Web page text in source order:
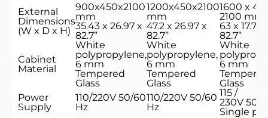
External
Dimensions
(W x D x H)
900x450x2100
mm
35.43 x 26.97 x
82.7”
1200x450x2100
mm
47.2 x 26.97 x
82.7”
1600 x
2100 mm
63 x 17.71 x
82.7”
Cabinet
Material
White
polypropylene,
6 mm
Tempered
Glass
White
polypropylene,
6 mm
Tempered
Glass
White
6 mm
Glass
Power
Supply
110/220V 50/60
Hz
110/220V 50/60
Hz
115 /
230V 50/
Single